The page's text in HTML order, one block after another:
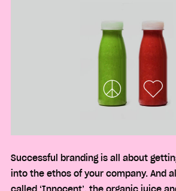
Successful branding is all about
into the ethos of your company. And